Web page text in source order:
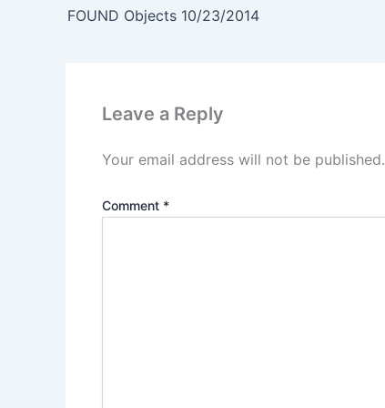
FOUND Objects 10/23/2014
Leave a Reply
Your email address will not be published.
Comment *